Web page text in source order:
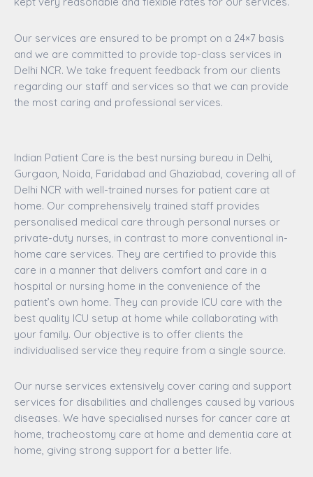
Our services are ensured to be prompt on a 24×7 basis
and we are committed to provide top-class services in
Delhi NCR. We take frequent feedback from our clients
regarding our staff and services so that we can provide
the most caring and professional services.
Indian Patient Care is the best nursing bureau in Delhi,
Gurgaon, Noida, Faridabad and Ghaziabad, covering all of
Delhi NCR with well-trained nurses for patient care at
home. Our comprehensively trained staff provides
personalised medical care through personal nurses or
private-duty nurses, in contrast to more conventional in-
home care services. They are certified to provide this
care in a manner that delivers comfort and care in a
hospital or nursing home in the convenience of the
patient’s own home. They can provide ICU care with the
best quality ICU setup at home while collaborating with
your family. Our objective is to offer clients the
individualised service they require from a single source.
Our nurse services extensively cover caring and support
services for disabilities and challenges caused by various
diseases. We have specialised nurses for cancer care at
home, tracheostomy care at home and dementia care at
home, giving strong support for a better life.